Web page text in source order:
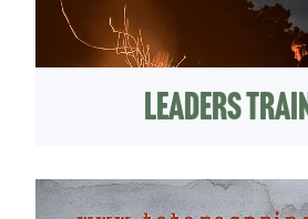
Leaders
Kids Camp